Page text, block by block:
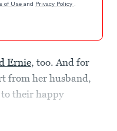
of Use and Privacy Policy .
Ernie, too. And for
from her husband,
to their happy